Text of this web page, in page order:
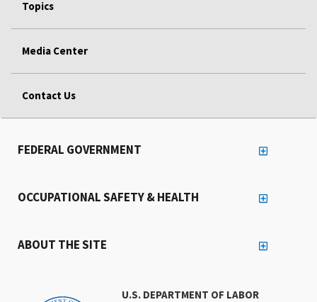
Topics
Media Center
Contact Us
U.S. DEPARTMENT OF LABOR
FEDERAL GOVERNMENT
OCCUPATIONAL SAFETY & HEALTH
ABOUT THE SITE